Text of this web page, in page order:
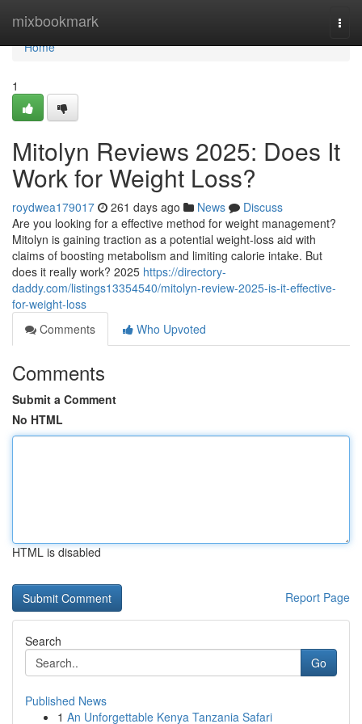
mixbookmark
Home
Home
1
Mitolyn Reviews 2025: Does It
Work for Weight Loss?
roydwea179017 261 days ago News
Discuss
Are you looking for a effective method for weight management?
Mitolyn is gaining traction as a potential weight-loss aid with
claims of boosting metabolism and limiting calorie intake. But
does it really work? 2025 https://directory-
daddy.com/listings13354540/mitolyn-review-2025-is-it-effective-
for-weight-loss
Comments
Who Upvoted
Comments
Submit a Comment
No HTML
HTML is disabled
Report Page
Search
Go
Published News
1 An Unforgettable Kenya Tanzania Safari